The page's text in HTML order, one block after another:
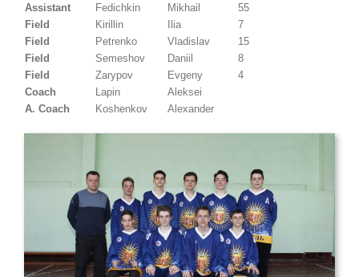
Assistant
Fedichkin Mikhail
55
Field
Kirillin Ilia
7
Field
Petrenko Vladislav
15
Field
Semeshov Daniil
8
Field
Zarypov Evgeny
4
Coach
Lapin
Aleksei
A. Coach
Koshenkov Alexander